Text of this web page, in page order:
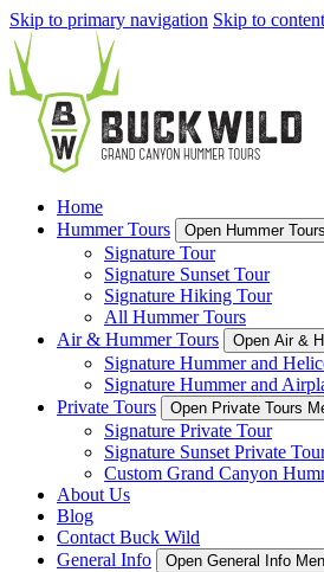
Skip to primary navigation Skip to content
Home
Hummer Tours
Open Hummer
Signature Tour
Signature Sunset Tour
Signature Hiking Tour
All Hummer Tours
Air & Hummer Tours
Open Air &
Signature Hummer and
Signature Hummer and
Private Tours
Open Private Tours
Signature Private Tour
Signature Sunset Private
Custom Grand Canyon
About Us
Blog
Contact Buck Wild
General Info
Open General Info